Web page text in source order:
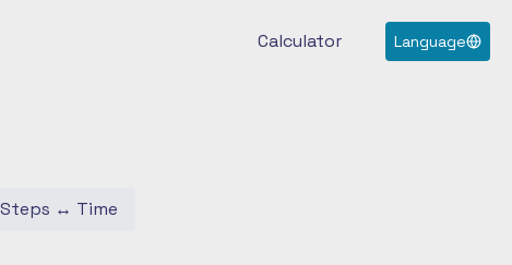
Calculator Language
Steps ↔ Time